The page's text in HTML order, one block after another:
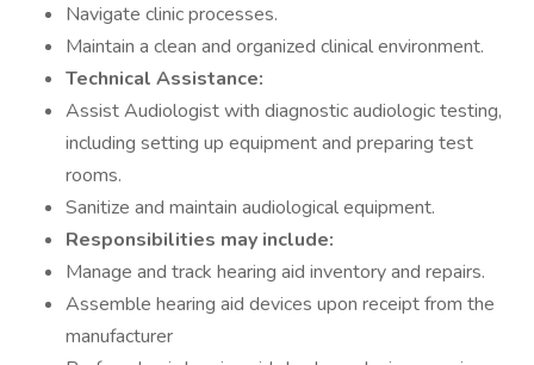
Navigate clinic processes.
Maintain a clean and organized clinical environment.
Technical Assistance:
Assist Audiologist with diagnostic audiologic testing,
including setting up equipment and preparing test
rooms.
Sanitize and maintain audiological equipment.
Responsibilities may include:
Manage and track hearing aid inventory and repairs.
Assemble hearing aid devices upon receipt from the
manufacturer